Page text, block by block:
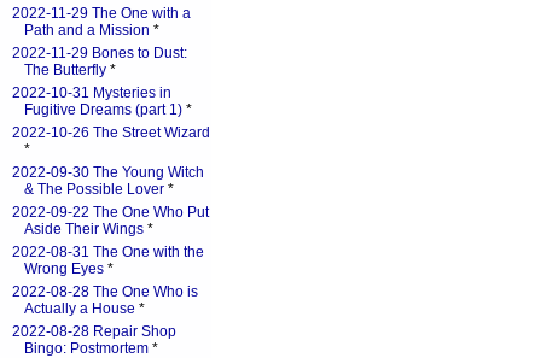
2022-11-29 The One with a
Path and a Mission *
2022-11-29 Bones to Dust:
The Butterfly *
2022-10-31 Mysteries in
Fugitive Dreams (part 1) *
2022-10-26 The Street Wizard
*
2022-09-30 The Young Witch
& The Possible Lover *
2022-09-22 The One Who Put
Aside Their Wings *
2022-08-31 The One with the
Wrong Eyes *
2022-08-28 The One Who is
Actually a House *
2022-08-28 Repair Shop
Bingo: Postmortem *